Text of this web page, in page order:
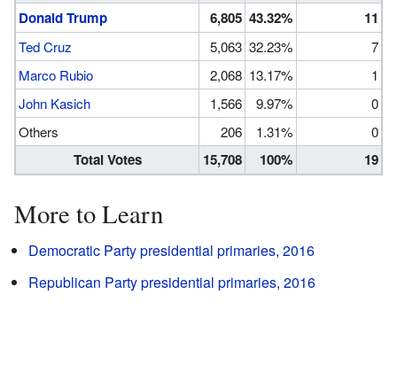
Donald Trump
6,805 43.32% 11
Ted Cruz 5,063 32.23%
7
Marco Rubio
2,068 13.17%
1
John Kasich
1,566 9.97%
0
Others
206 1.31% 0
Total Votes 15,708 100% 19
More to Learn
Democratic Party presidential primaries, 2016
Republican Party presidential primaries, 2016